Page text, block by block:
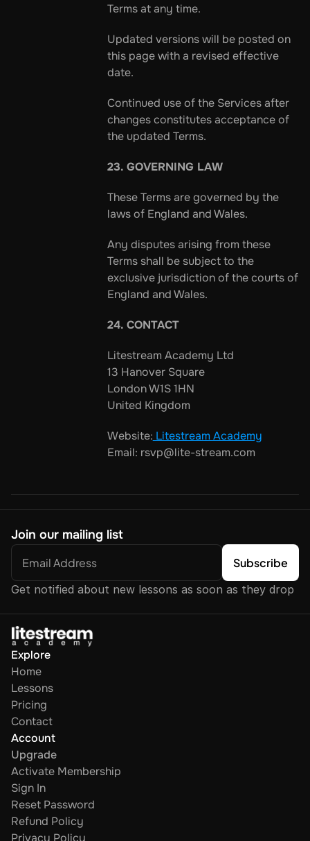
Terms at any time.
Updated versions will be posted on
this page with a revised effective
date.
Continued use of the Services after
changes constitutes acceptance of
the updated Terms.
23. GOVERNING LAW
These Terms are governed by the
laws of England and Wales.
Any disputes arising from these
Terms shall be subject to the
exclusive jurisdiction of the courts of
England and Wales.
24. CONTACT
Litestream Academy Ltd
13 Hanover Square
London W1S 1HN
United Kingdom
Website: Litestream Academy
Email: rsvp@lite-stream.com
Join our mailing list
Get notified about new lessons as soon as they drop
Explore
Home
Lessons
Pricing
Contact
Account
Upgrade
Activate Membership
Sign In
Reset Password
Refund Policy
Privacy Policy